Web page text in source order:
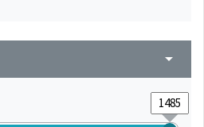
arrow_drop_down